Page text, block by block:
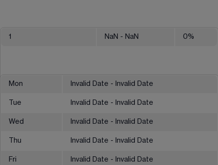
1 NaN - NaN 0%
Mon Invalid Date - Invalid Date
Tue Invalid Date - Invalid Date
Wed Invalid Date - Invalid Date
Thu Invalid Date - Invalid Date
Fri Invalid Date - Invalid Date